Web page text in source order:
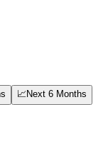
📈Next 6 Months